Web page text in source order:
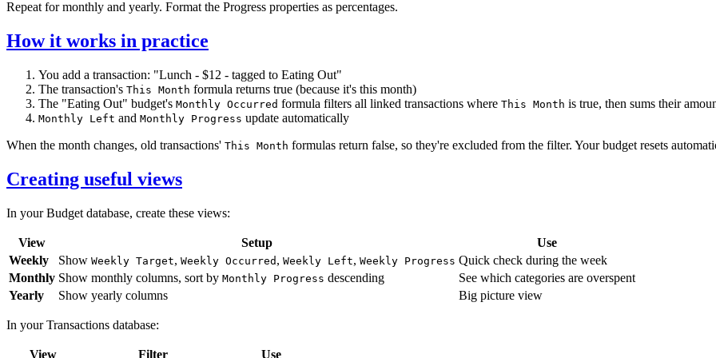
Repeat for monthly and yearly. Format the Progress properties as percentages.
How it works in practice
You add a transaction: "Lunch - $12 - tagged to Eating Out"
The transaction's This Month formula returns true (because it's this month)
The "Eating Out" budget's Monthly Occurred formula filters all linked transactions where This Month is true, then sums their
Monthly Left and Monthly Progress update automatically
When the month changes, old transactions' This Month formulas return false, so they're excluded from the filter. Your budget resets
Creating useful views
In your Budget database, create these views:
View Setup
Use
Weekly
Show Weekly Target, Weekly Occurred , Weekly Left, Weekly Progress Quick check during the week
Monthly Show monthly columns, sort by Monthly Progress descending
See which categories are overspent
Yearly
Show yearly columns Big picture view
In your Transactions database:
View Filter Use